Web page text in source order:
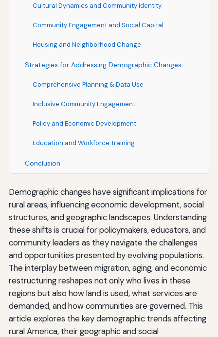
Cultural Dynamics and Community Identity
Community Engagement and Social Capital
Housing and Neighborhood Change
Strategies for Addressing Demographic Changes
Comprehensive Planning & Data Use
Inclusive Community Engagement
Policy and Economic Development
Education and Workforce Training
Conclusion
Demographic changes have significant implications for
rural areas, influencing economic development, social
structures, and geographic landscapes. Understanding
these shifts is crucial for policymakers, educators, and
community leaders as they navigate the challenges
and opportunities presented by evolving populations.
The interplay between migration, aging, and economic
restructuring reshapes not only who lives in these
regions but also how land is used, what services are
demanded, and how communities are governed. This
article explores the key demographic trends affecting
rural America, their geographic and social